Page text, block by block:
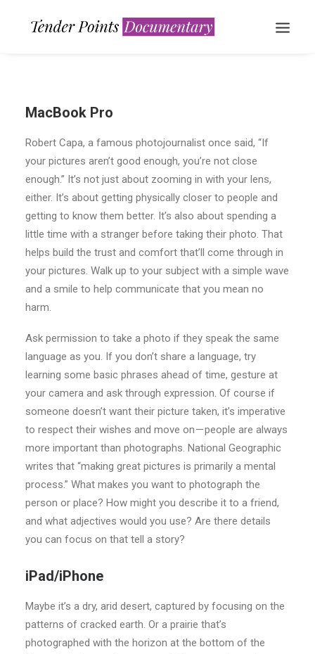
WATCH NOW
MacBook Pro
Robert Capa, a famous photojournalist once said, “If
your pictures aren’t good enough, you’re not close
enough.” It’s not just about zooming in with your lens,
either. It’s about getting physically closer to people and
getting to know them better. It’s also about spending a
little time with a stranger before taking their photo. That
helps build the trust and comfort that’ll come through in
your pictures. Walk up to your subject with a simple wave
and a smile to help communicate that you mean no
harm.
Ask permission to take a photo if they speak the same
language as you. If you don’t share a language, try
learning some basic phrases ahead of time, gesture at
your camera and ask through expression. Of course if
someone doesn’t want their picture taken, it’s imperative
to respect their wishes and move on — people are always
more important than photographs. National Geographic
writes that “making great pictures is primarily a mental
process.” What makes you want to photograph the
person or place? How might you describe it to a friend,
and what adjectives would you use? Are there details
you can focus on that tell a story?
iPad/iPhone
Maybe it’s a dry, arid desert, captured by focusing on the
patterns of cracked earth. Or a prairie that’s
photographed with the horizon at the bottom of the